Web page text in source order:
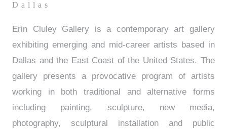
Dallas
Erin Cluley Gallery is a contemporary art gallery
exhibiting emerging and mid-career artists based in
Dallas and the East Coast of the United States. The
gallery presents a provocative program of artists
working in both traditional and alternative forms
including painting, sculpture, new media,
photography, sculptural installation and public